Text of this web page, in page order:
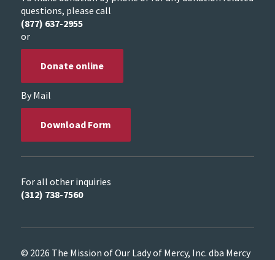
questions, please call
(877) 637-2955
or
Donate online
By Mail
Download Form
For all other inquiries
(312) 738-7560
© 2026 The Mission of Our Lady of Mercy, Inc. dba Mercy